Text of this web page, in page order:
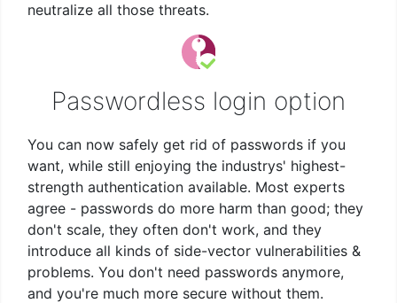
neutralize all those threats.
Passwordless login option
You can now safely get rid of passwords if you
want, while still enjoying the industrys' highest-
strength authentication available. Most experts
agree - passwords do more harm than good; they
don't scale, they often don't work, and they
introduce all kinds of side-vector vulnerabilities &
problems. You don't need passwords anymore,
and you're much more secure without them.